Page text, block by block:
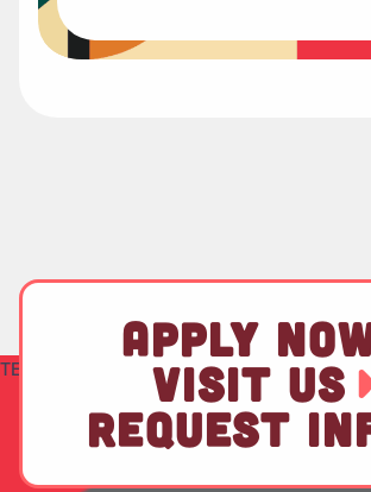
TEST
APPLY
VISIT US
REQUEST